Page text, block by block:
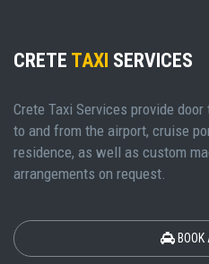
CRETE TAXI SERVICES
Crete Taxi Services provide
to and from the airport, cruise
residence, as well as custom
arrangements on request.
BOOK